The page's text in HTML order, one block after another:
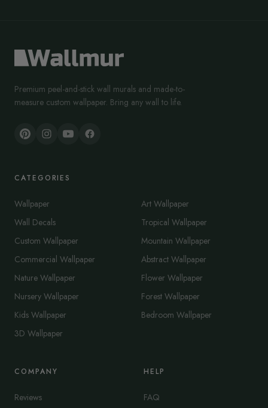
Premium peel-and-stick wall murals and made-to-
measure custom wallpaper. Bring any wall to life.
CATEGORIES
Wallpaper
Wall Decals
Custom Wallpaper
Commercial Wallpaper
Nature Wallpaper
Nursery Wallpaper
Kids Wallpaper
3D Wallpaper
Art Wallpaper
Tropical Wallpaper
Mountain Wallpaper
Abstract Wallpaper
Flower Wallpaper
Forest Wallpaper
Bedroom Wallpaper
COMPANY
Reviews
HELP
FAQ